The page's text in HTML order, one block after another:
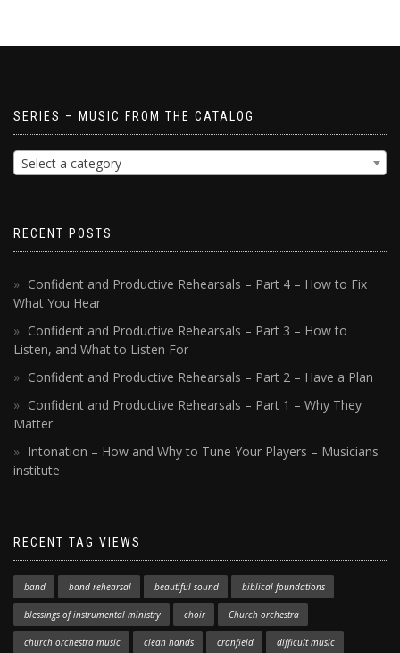
SERIES – MUSIC FROM THE CATALOG
Select a category
RECENT POSTS
Confident and Productive Rehearsals – Part 4 – How to Fix
What You Hear
Confident and Productive Rehearsals – Part 3 – How to
Listen, and What to Listen For
Confident and Productive Rehearsals – Part 2 – Have a Plan
Confident and Productive Rehearsals – Part 1 – Why They
Matter
Intonation – How and Why to Tune Your Players – Musicians
institute
RECENT TAG VIEWS
band band rehearsal beautiful sound biblical foundations
blessings of instrumental ministry choir Church orchestra
church orchestra music clean hands cranfield difficult music